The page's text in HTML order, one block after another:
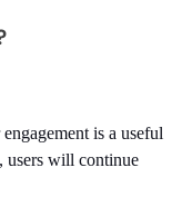
is a useful
users will continue